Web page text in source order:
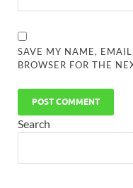
SAVE MY NAME,
BROWSER FOR THE
Search